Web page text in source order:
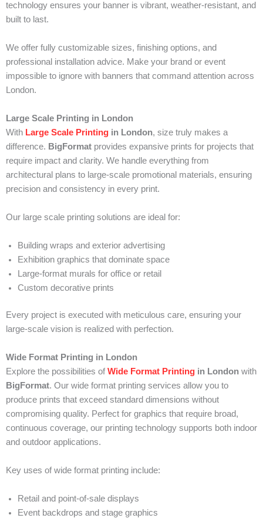
technology ensures your banner is vibrant, weather-resistant, and
built to last.
We offer fully customizable sizes, finishing options, and
professional installation advice. Make your brand or event
impossible to ignore with banners that command attention across
London.
Large Scale Printing in London
With Large Scale Printing in London, size truly makes a
difference. BigFormat provides expansive prints for projects that
require impact and clarity. We handle everything from
architectural plans to large-scale promotional materials, ensuring
precision and consistency in every print.
Our large scale printing solutions are ideal for:
Building wraps and exterior advertising
Exhibition graphics that dominate space
Large-format murals for office or retail
Custom decorative prints
Every project is executed with meticulous care, ensuring your
large-scale vision is realized with perfection.
Wide Format Printing in London
Explore the possibilities of Wide Format Printing in London with
BigFormat. Our wide format printing services allow you to
produce prints that exceed standard dimensions without
compromising quality. Perfect for graphics that require broad,
continuous coverage, our printing technology supports both indoor
and outdoor applications.
Key uses of wide format printing include:
Retail and point-of-sale displays
Event backdrops and stage graphics